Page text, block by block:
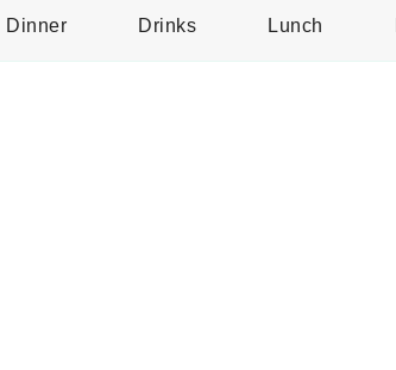
Dinner Drinks Lunch